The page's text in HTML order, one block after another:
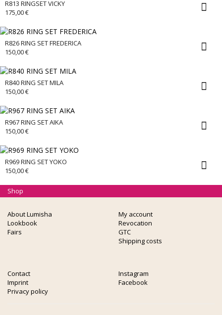
R813 RINGSET VICKY
175,00€
R826 RING SET FREDERICA
150,00€
R840 RING SET MILA
150,00€
R967 RING SET AIKA
150,00€
R969 RING SET YOKO
150,00€
About Lumisha
Lookbook
Fairs
My account
Revocation
GTC
Shipping costs
Contact
Imprint
Privacy policy
Instagram
Facebook
Shop